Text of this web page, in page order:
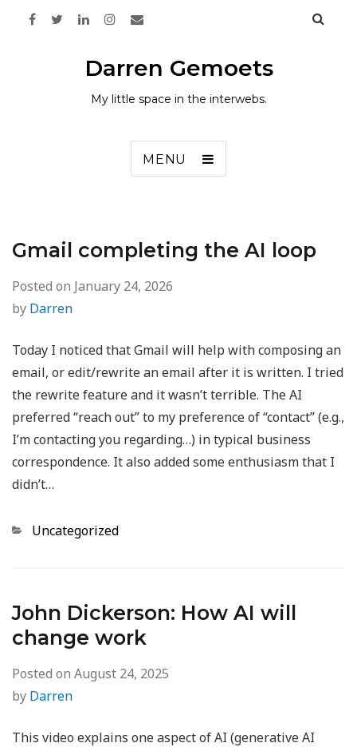
Darren Gemoets
My little space in the interwebs.
MENU
Gmail completing the AI loop
Posted on January 24, 2026
by Darren
Today I noticed that Gmail will help with composing an
email, or edit/rewrite an email after it is written. I tried
the rewrite feature and it wasn’t terrible. The AI
preferred “reach out” to my preference of “contact” (e.g.,
I’m contacting you regarding…) in typical business
correspondence. It also added some enthusiasm that I
didn’t…
Categories
Uncategorized
John Dickerson: How AI will
change work
Posted on August 24, 2025
by Darren
This video explains one aspect of AI (generative AI